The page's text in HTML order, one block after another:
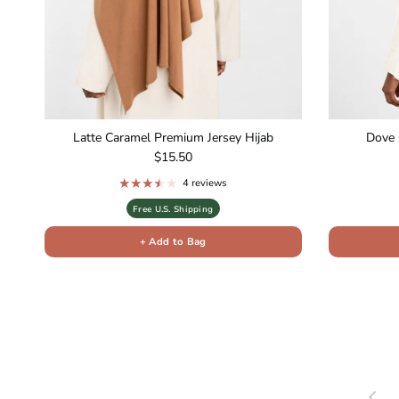
Latte Caramel Premium Jersey Hijab
Regular price
$15.50
4 reviews
Free U.S. Shipping
+ Add to Bag
Dove